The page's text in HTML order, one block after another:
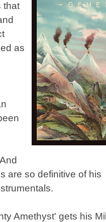
that
as
are so definitive of his
Amethyst' gets his